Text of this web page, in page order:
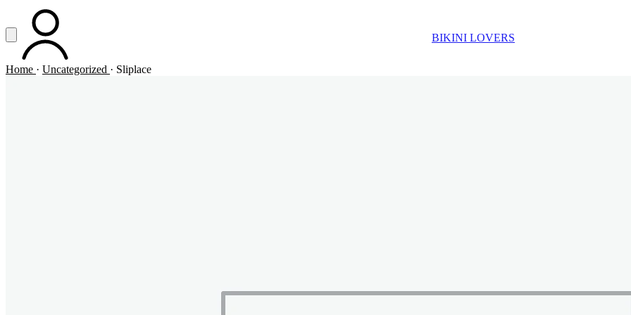
Vai al contenuto principale
Apri menuACCOUNT BIKINI LOVERS
Home · Uncategorized · Sliplace